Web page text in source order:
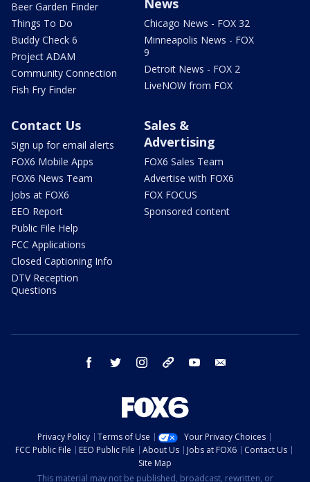
Beer Garden Finder
Things To Do
Buddy Check 6
Project ADAM
Community Connection
Fish Fry Finder
News
Chicago News - FOX 32
Minneapolis News - FOX
9
Detroit News - FOX 2
LiveNOW from FOX
Contact Us
Sign up for email alerts
FOX6 Mobile Apps
FOX6 News Team
Jobs at FOX6
EEO Report
Public File Help
FCC Applications
Closed Captioning Info
DTV Reception
Questions
Sales &
Advertising
FOX6 Sales Team
Advertise with FOX6
FOX FOCUS
Sponsored content
facebook twitter instagram threads youtube
Privacy Policy Terms of Use
Your Privacy Choices
FCC Public File
EEO Public File About Us Jobs at FOX6
Contact Us
Site Map
This material may not be published, broadcast, rewritten, or